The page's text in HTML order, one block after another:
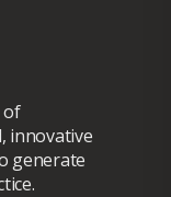
of
innovative
generate